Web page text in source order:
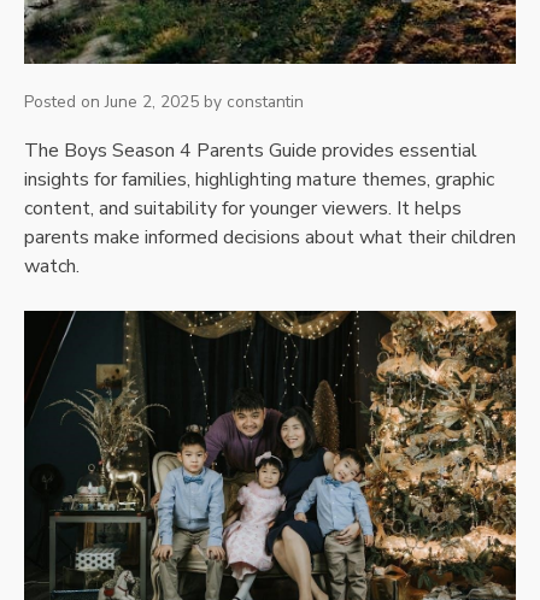
Posted onJune 2, 2025 by constantin
The Boys Season 4 Parents Guide provides essential
insights for families, highlighting mature themes, graphic
content, and suitability for younger viewers. It helps
parents make informed decisions about what their children
watch.